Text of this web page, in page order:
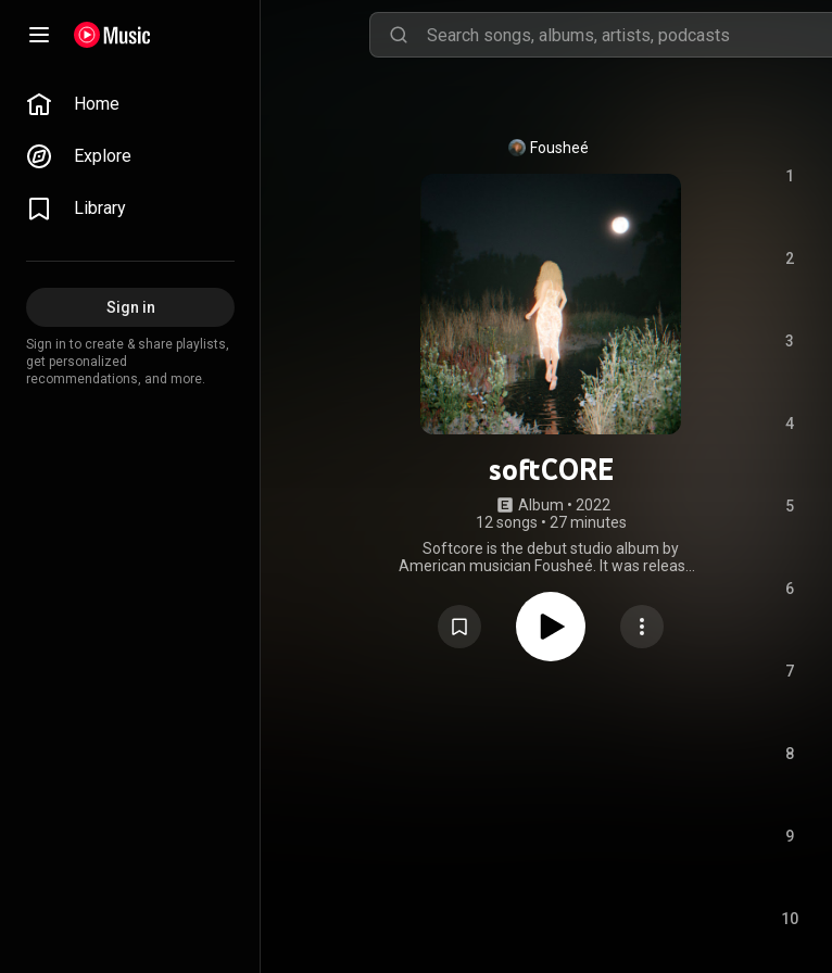
Home
Explore
Library
Sign in
Sign in to create & share playlists,
get personalized
recommendations, and more.
Fousheé
softCORE
Album • 2022
12 songs • 27 minutes
Softcore is the debut studio album by
American musician Fousheé. It was released
Trackmasters Entertainment and RCA
Records. From Wikipedia (
https://en.wikipedia.org/wiki/Softcor...
under Creative Commons Attribution CC-
1
2
3
4
5
6
7
8
9
10